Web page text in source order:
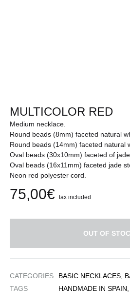
MULTICOLOR RED
Medium necklace.
Round beads (8mm) faceted natural
Round beads (14mm) faceted natural
Oval beads (30x10mm) faceted of
Oval beads (16x11mm) faceted jade
Neon red polyester cord.
75,00€ tax included
OUT OF
CATEGORIES BASIC NECKLACES
TAGS
HANDMADE IN SPAIN